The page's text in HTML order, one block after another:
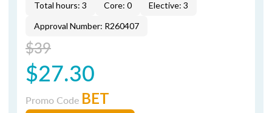
Total hours: 3 Core: 0
Elective: 3
Approval Number: R260407
$39
$27.30
Promo Code BET